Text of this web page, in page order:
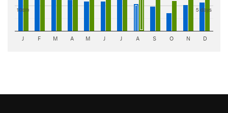
10cm 5 days
J F M A M J J A S O N D